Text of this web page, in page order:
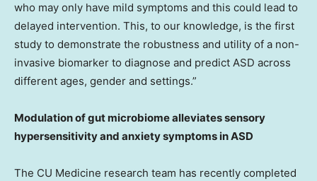
who may only have mild symptoms and this could lead to
delayed intervention. This, to our knowledge, is the first
study to demonstrate the robustness and utility of a non-
invasive biomarker to diagnose and predict ASD across
different ages, gender and settings.”
Modulation of gut microbiome alleviates sensory
hypersensitivity and anxiety symptoms in ASD
The CU Medicine research team has recently completed